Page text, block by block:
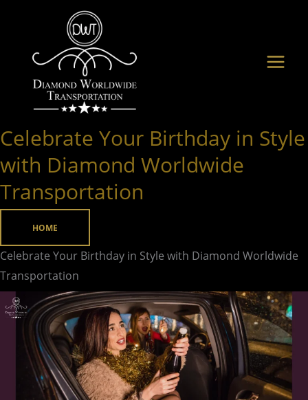
content
Celebrate Your Birthday in Style
with Diamond Worldwide
Transportation
HOME
Celebrate Your Birthday in Style with Diamond Worldwide
Transportation
Celebrate
Birthday
Style
Diamond
Worldwide
Transportation